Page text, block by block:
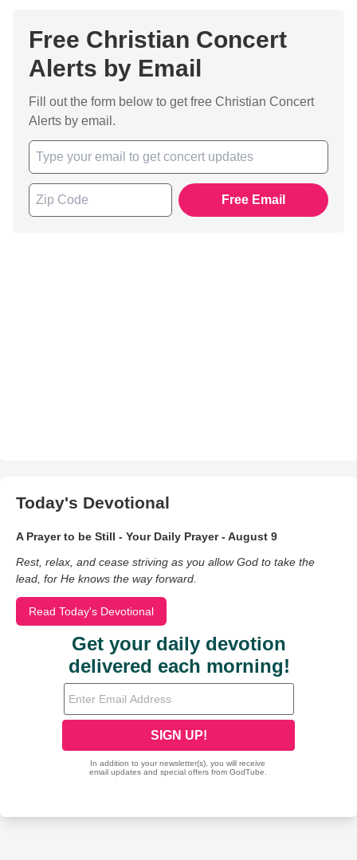
Free Christian Concert
Alerts by Email
Fill out the form below to get free Christian Concert
Alerts by email.
Free Email
Today's Devotional
A Prayer to be Still - Your Daily Prayer - August 9
Rest, relax, and cease striving as you allow God to take the
lead, for He knows the way forward.
Read Today's Devotional